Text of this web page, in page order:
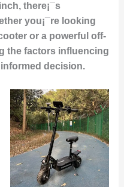
there¡¯s
you¡¯re looking
or a powerful off-
the factors influencing
decision.